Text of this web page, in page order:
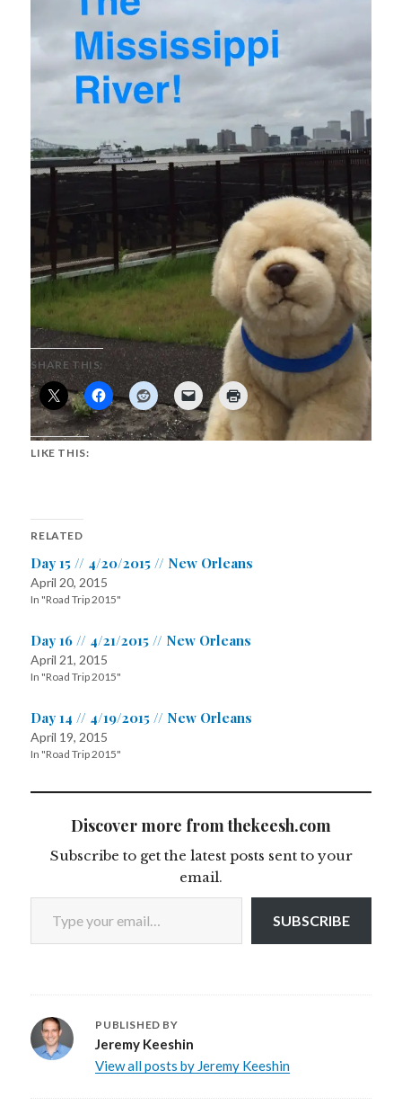
SHARE THIS:
LIKE THIS:
RELATED
Day 15 // 4/20/2015 // New Orleans
April 20, 2015
In "Road Trip 2015"
Day 16 // 4/21/2015 // New Orleans
April 21, 2015
In "Road Trip 2015"
Day 14 // 4/19/2015 // New Orleans
April 19, 2015
In "Road Trip 2015"
Discover more from thekeesh.com
Subscribe to get the latest posts sent to your
email.
Type your email…
SUBSCRIBE
PUBLISHED BY
Jeremy Keeshin
View all posts by Jeremy Keeshin